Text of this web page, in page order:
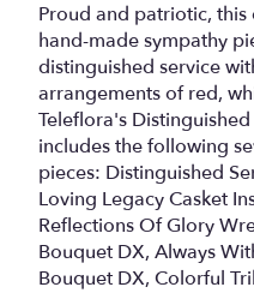
Proud and patriotic,
hand-made sympathy
distinguished service
arrangements of red,
Teleflora's
includes the following
pieces: Distinguished
Loving Legacy Casket
Reflections Of Glory
Bouquet DX, Always
Bouquet DX, Colorful